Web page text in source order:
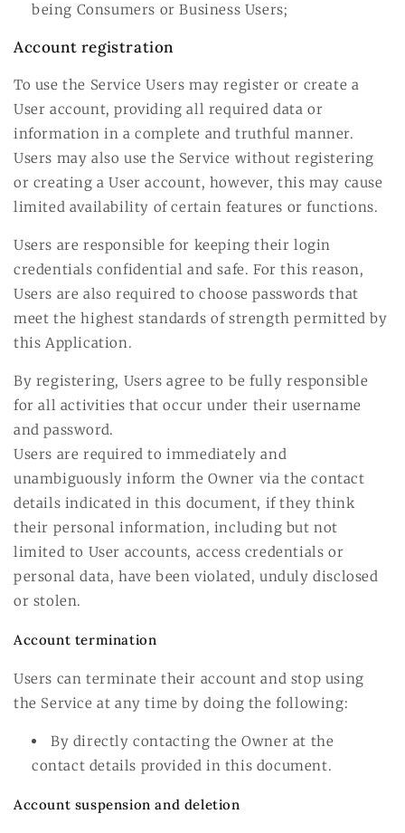
being Consumers or Business Users;
Account registration
To use the Service Users may register or create a
User account, providing all required data or
information in a complete and truthful manner.
Users may also use the Service without registering
or creating a User account, however, this may cause
limited availability of certain features or functions.
Users are responsible for keeping their login
credentials confidential and safe. For this reason,
Users are also required to choose passwords that
meet the highest standards of strength permitted by
this Application.
By registering, Users agree to be fully responsible
for all activities that occur under their username
and password.
Users are required to immediately and
unambiguously inform the Owner via the contact
details indicated in this document, if they think
their personal information, including but not
limited to User accounts, access credentials or
personal data, have been violated, unduly disclosed
or stolen.
Account termination
Users can terminate their account and stop using
the Service at any time by doing the following:
By directly contacting the Owner at the
contact details provided in this document.
Account suspension and deletion